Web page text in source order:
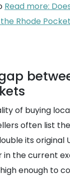
Read more:
Rhode
of buying
often list
its original
in the current
enough to